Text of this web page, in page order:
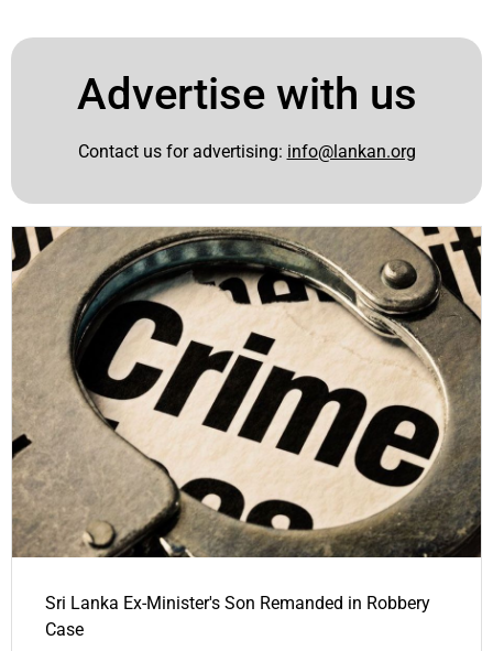
Advertise with us
Contact us for advertising: info@lankan.org
Sri Lanka Ex-Minister's Son Remanded in Robbery
Case